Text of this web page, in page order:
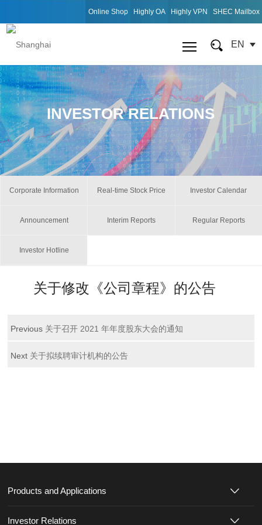
Online Shop Highly OA Highly VPN SHEC Mailbox
EN
INVESTOR RELATIONS
Corporate Information Real-time Stock Price Investor Calendar
Announcement Interim Reports Regular Reports
Investor Hotline
关于修改《公司章程》的公告
Previous 关于召开 2021 年年度股东大会的通知
Next 关于拟续聘审计机构的公告
Products and Applications
Investor Relations